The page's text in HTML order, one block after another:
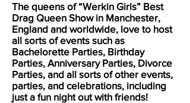
The queens of “Werkin Girls” Best
Drag Queen Show in Manchester,
England and worldwide, love to host
all sorts of events such as
Bachelorette Parties, Birthday
Parties, Anniversary Parties, Divorce
Parties, and all sorts of other events,
parties, and celebrations, including
just a fun night out with friends!